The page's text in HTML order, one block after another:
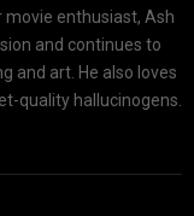
enthusiast, Ash
and continues to
and art. He also loves
quality hallucinogens.